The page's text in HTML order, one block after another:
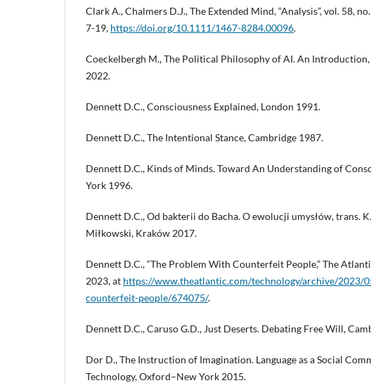
Clark A., Chalmers D.J., The Extended Mind, “Analysis”, vol. 58,
7-19, https://doi.org/10.1111/1467-8284.00096.
Coeckelbergh M., The Political Philosophy of AI. An
2022.
Dennett D.C., Consciousness Explained, London 1991.
Dennett D.C., The Intentional Stance, Cambridge 1987.
Dennett D.C., Kinds of Minds. Toward An Understanding of
York 1996.
Dennett D.C., Od bakterii do Bacha. O ewolucji umysłów, trans.
Miłkowski, Kraków 2017.
Dennett D.C., “The Problem With Counterfeit People,” The
2023, at https://www.theatlantic.com/technology/archive/2023/
counterfeit-people/674075/.
Dennett D.C., Caruso G.D., Just Deserts. Debating Free Will,
Dor D., The Instruction of Imagination. Language as a Social
Technology, Oxford–New York 2015.